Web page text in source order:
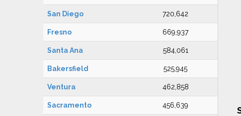
San Diego 720,642
Fresno 669,937
Santa Ana 584,061
Bakersfield 525,945
Ventura 462,858
Sacramento 456,639